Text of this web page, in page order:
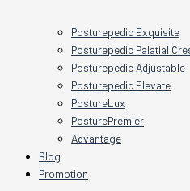
Posturepedic Exquisite
Posturepedic Palatial
Posturepedic Adjustable
Posturepedic Elevate
PostureLux
PosturePremier
Advantage
Blog
Promotion